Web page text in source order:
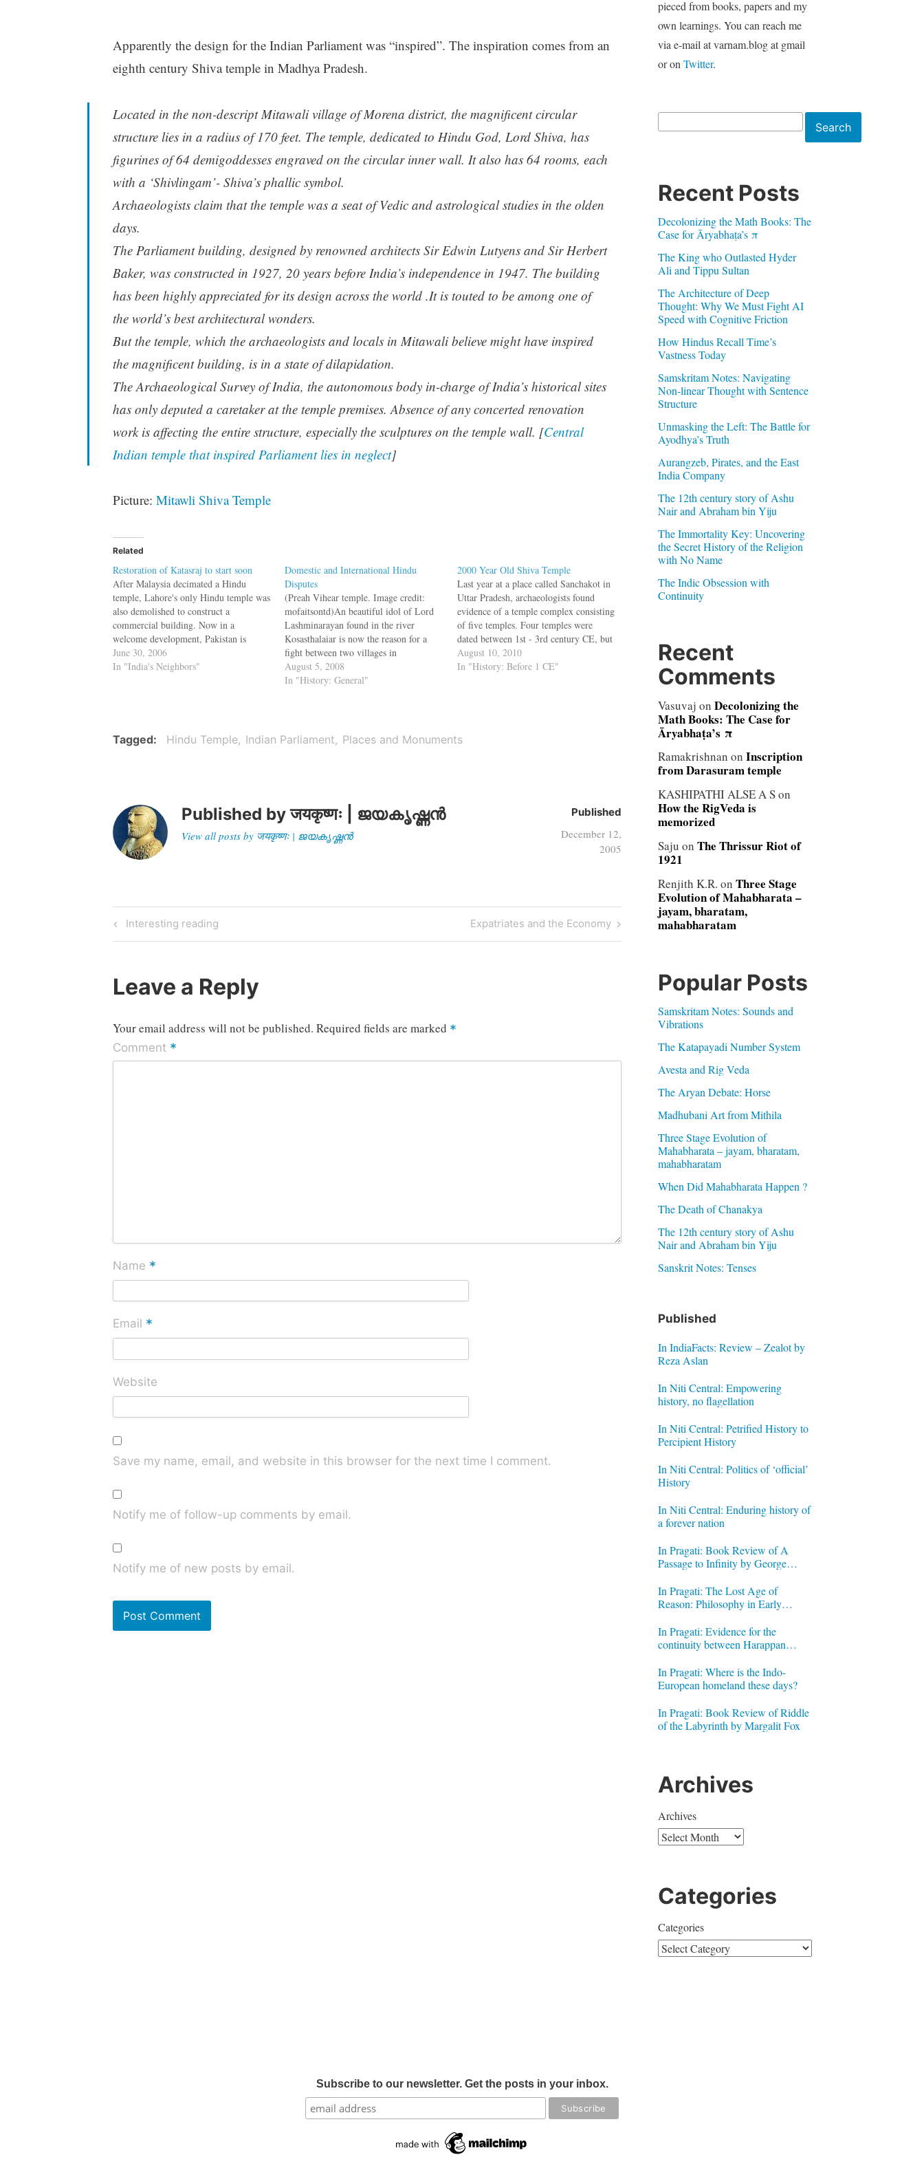
Apparently the design for the Indian Parliament was “inspired”. The inspiration comes from an
eighth century Shiva temple in Madhya Pradesh.
Located in the non-descript Mitawali village of Morena district, the magnificent circular
structure lies in a radius of 170 feet. The temple, dedicated to Hindu God, Lord Shiva, has
figurines of 64 demigoddesses engraved on the circular inner wall. It also has 64 rooms, each
with a ‘Shivlingam’- Shiva’s phallic symbol.
Archaeologists claim that the temple was a seat of Vedic and astrological studies in the olden
days.
The Parliament building, designed by renowned architects Sir Edwin Lutyens and Sir Herbert
Baker, was constructed in 1927, 20 years before India’s independence in 1947. The building
has been highly appreciated for its design across the world .It is touted to be among one of
the world’s best architectural wonders.
But the temple, which the archaeologists and locals in Mitawali believe might have inspired
the magnificent building, is in a state of dilapidation.
The Archaeological Survey of India, the autonomous body in-charge of India’s historical sites
has only deputed a caretaker at the temple premises. Absence of any concerted renovation
work is affecting the entire structure, especially the sculptures on the temple wall. [Central
Indian temple that inspired Parliament lies in neglect]
Picture: Mitawli Shiva Temple
Related
Restoration of Katasraj to start soon
After Malaysia decimated a Hindu
temple, Lahore's only Hindu temple was
also demolished to construct a
commercial building. Now in a
welcome development, Pakistan is
spending about $25 million for the
restoration of the Katasraj temple.
June 30, 2006
In "India's Neighbors"
Domestic and International Hindu
Disputes
(Preah Vihear temple. Image credit:
mofaitsontd)An beautiful idol of Lord
Lashminarayan found in the river
Kosasthalaiar is now the reason for a
fight between two villages in
Thiruvallur district. When the idol was
discovered during quarrying, the
August 5, 2008
In "History: General"
2000 Year Old Shiva Temple
Last year at a place called Sanchakot in
Uttar Pradesh, archaeologists found
evidence of a temple complex consisting
of five temples. Four temples were
dated between 1st - 3rd century CE, but
one temple built for worshipping Lord
Shiva dated to an older period: either
August 10, 2010
In "History: Before 1 CE"
Tagged Hindu Temple Indian Parliament Places and Monuments
Published byजयकृष्णः | ജയകൃഷ്ണൻ
View all posts by जयकृष्णः | ജയകൃഷ്ണൻ
Published
December 12,
2005
Post
navigation
Previous
Post
Interesting reading
Next
Post
Expatriates and the Economy
Leave a Reply
Your email address will not be published. Required fields are marked *
Comment *
Name *
Email *
Website
Save my name, email, and website in this browser for the next time I comment.
Notify me of follow-up comments by email.
Notify me of new posts by email.
pieced from books, papers and my
own learnings. You can reach me
via e-mail at varnam.blog at gmail
or on Twitter.
Search
Recent Posts
Decolonizing the Math Books: The
Case for Āryabhaṭa’s π
The King who Outlasted Hyder
Ali and Tippu Sultan
The Architecture of Deep
Thought: Why We Must Fight AI
Speed with Cognitive Friction
How Hindus Recall Time’s
Vastness Today
Samskritam Notes: Navigating
Non-linear Thought with Sentence
Structure
Unmasking the Left: The Battle for
Ayodhya’s Truth
Aurangzeb, Pirates, and the East
India Company
The 12th century story of Ashu
Nair and Abraham bin Yiju
The Immortality Key: Uncovering
the Secret History of the Religion
with No Name
The Indic Obsession with
Continuity
Recent
Comments
Vasuvaj on Decolonizing the
Math Books: The Case for
Āryabhaṭa’s π
Ramakrishnan on Inscription
from Darasuram temple
KASHIPATHI ALSE A Son
How the RigVeda is
memorized
Saju on The Thrissur Riot of
1921
Renjith K.R. on Three Stage
Evolution of Mahabharata –
jayam, bharatam,
mahabharatam
Popular Posts
Samskritam Notes: Sounds and
Vibrations
The Katapayadi Number System
Avesta and Rig Veda
The Aryan Debate: Horse
Madhubani Art from Mithila
Three Stage Evolution of
Mahabharata – jayam, bharatam,
mahabharatam
When Did Mahabharata Happen ?
The Death of Chanakya
The 12th century story of Ashu
Nair and Abraham bin Yiju
Sanskrit Notes: Tenses
Published
In IndiaFacts: Review – Zealot by
Reza Aslan
In Niti Central: Empowering
history, no flagellation
In Niti Central: Petrified History to
Percipient History
In Niti Central: Politics of ‘official’
History
In Niti Central: Enduring history of
a forever nation
In Pragati: Book Review of A
Passage to Infinity by George
In Pragati: The Lost Age of
Reason: Philosophy in Early
In Pragati: Evidence for the
continuity between Harappan
In Pragati: Where is the Indo-
European homeland these days?
In Pragati: Book Review of Riddle
of the Labyrinth by Margalit Fox
Archives
Archives
Categories
Categories
Subscribe to our newsletter. Get the posts in your inbox.